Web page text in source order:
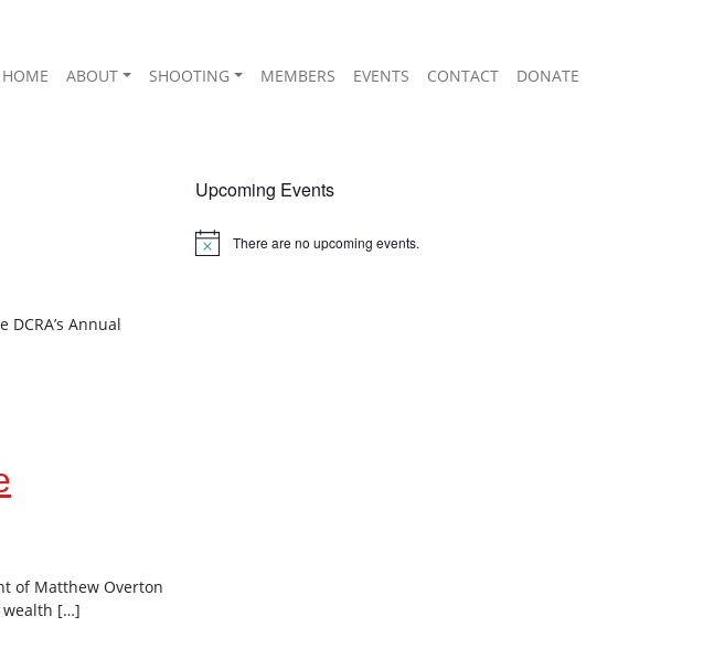
HOME ABOUT SHOOTING MEMBERS EVENTS CONTACT DONATE
Annual
of Matthew Overton
wealth […]
Upcoming Events
Notice There are no upcoming events.